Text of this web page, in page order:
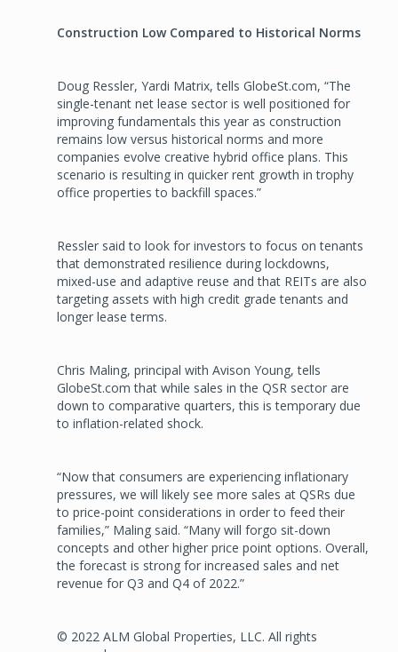
Construction Low Compared to Historical Norms
Doug Ressler, Yardi Matrix, tells GlobeSt.com, “The
single-tenant net lease sector is well positioned for
improving fundamentals this year as construction
remains low versus historical norms and more
companies evolve creative hybrid office plans. This
scenario is resulting in quicker rent growth in trophy
office properties to backfill spaces.”
Ressler said to look for investors to focus on tenants
that demonstrated resilience during lockdowns,
mixed-use and adaptive reuse and that REITs are also
targeting assets with high credit grade tenants and
longer lease terms.
Chris Maling, principal with Avison Young, tells
GlobeSt.com that while sales in the QSR sector are
down to comparative quarters, this is temporary due
to inflation-related shock.
“Now that consumers are experiencing inflationary
pressures, we will likely see more sales at QSRs due
to price-point considerations in order to feed their
families,” Maling said. “Many will forgo sit-down
concepts and other higher price point options. Overall,
the forecast is strong for increased sales and net
revenue for Q3 and Q4 of 2022.”
© 2022 ALM Global Properties, LLC. All rights